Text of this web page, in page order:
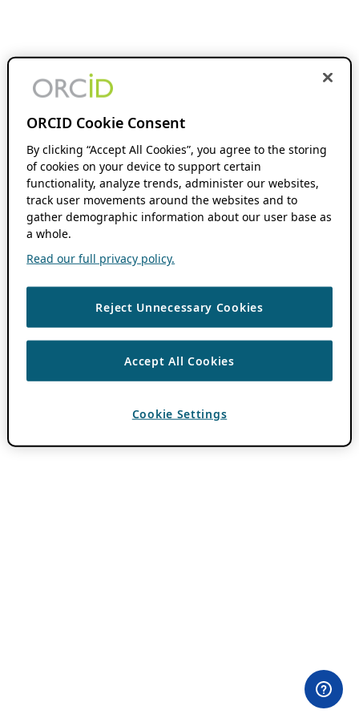
ORCID Cookie Consent
By clicking “Accept All Cookies”, you agree to the storing
of cookies on your device to support certain
functionality, analyze trends, administer our websites,
track user movements around the websites and to
gather demographic information about our user base as
a whole.
Read our full privacy policy.
Reject Unnecessary Cookies
Accept All Cookies
Cookie Settings